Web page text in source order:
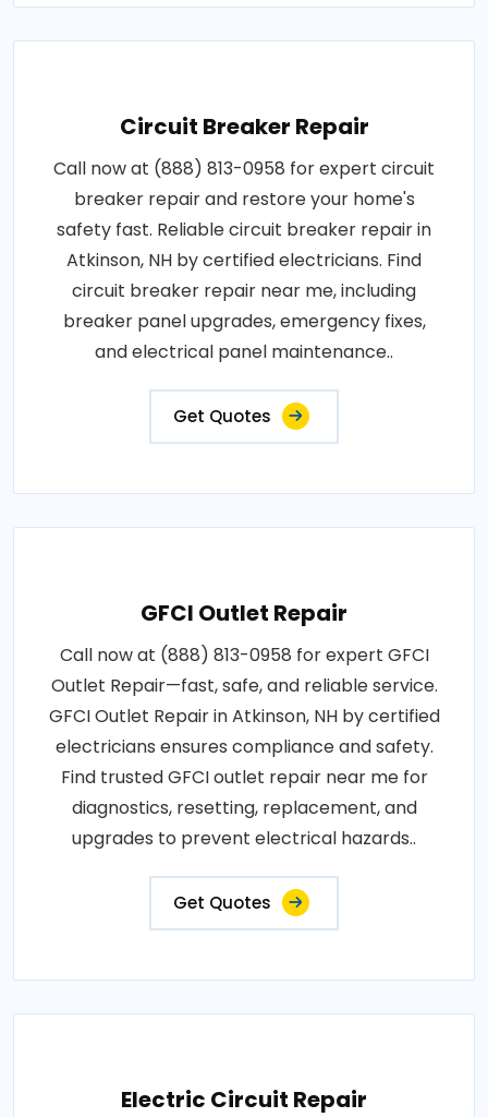
Circuit Breaker Repair
Call now at (888) 813-0958 for expert circuit
breaker repair and restore your home's
safety fast. Reliable circuit breaker repair in
Atkinson, NH by certified electricians. Find
circuit breaker repair near me, including
breaker panel upgrades, emergency fixes,
and electrical panel maintenance..
Get Quotes
GFCI Outlet Repair
Call now at (888) 813-0958 for expert GFCI
Outlet Repair—fast, safe, and reliable service.
GFCI Outlet Repair in Atkinson, NH by certified
electricians ensures compliance and safety.
Find trusted GFCI outlet repair near me for
diagnostics, resetting, replacement, and
upgrades to prevent electrical hazards..
Get Quotes
Electric Circuit Repair